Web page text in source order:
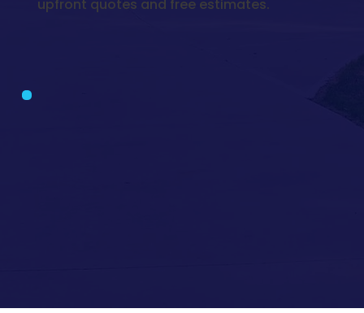
upfront quotes and free estimates.